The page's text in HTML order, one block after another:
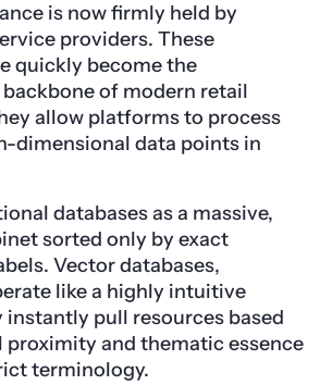
is now firmly held by
providers. These
quickly become the
of modern retail
allow platforms to process
dimensional data points in
databases as a massive,
sorted only by exact
Vector databases,
like a highly intuitive
instantly pull resources based
proximity and thematic essence
terminology.